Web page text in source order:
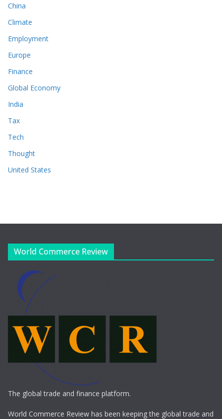
China
Climate
Employment
Europe
Finance
Global Economy
India
Tax
Tech
Thought
United States
World Commerce Review
The global trade and finance platform.
World Commerce Review has been keeping the global trade and